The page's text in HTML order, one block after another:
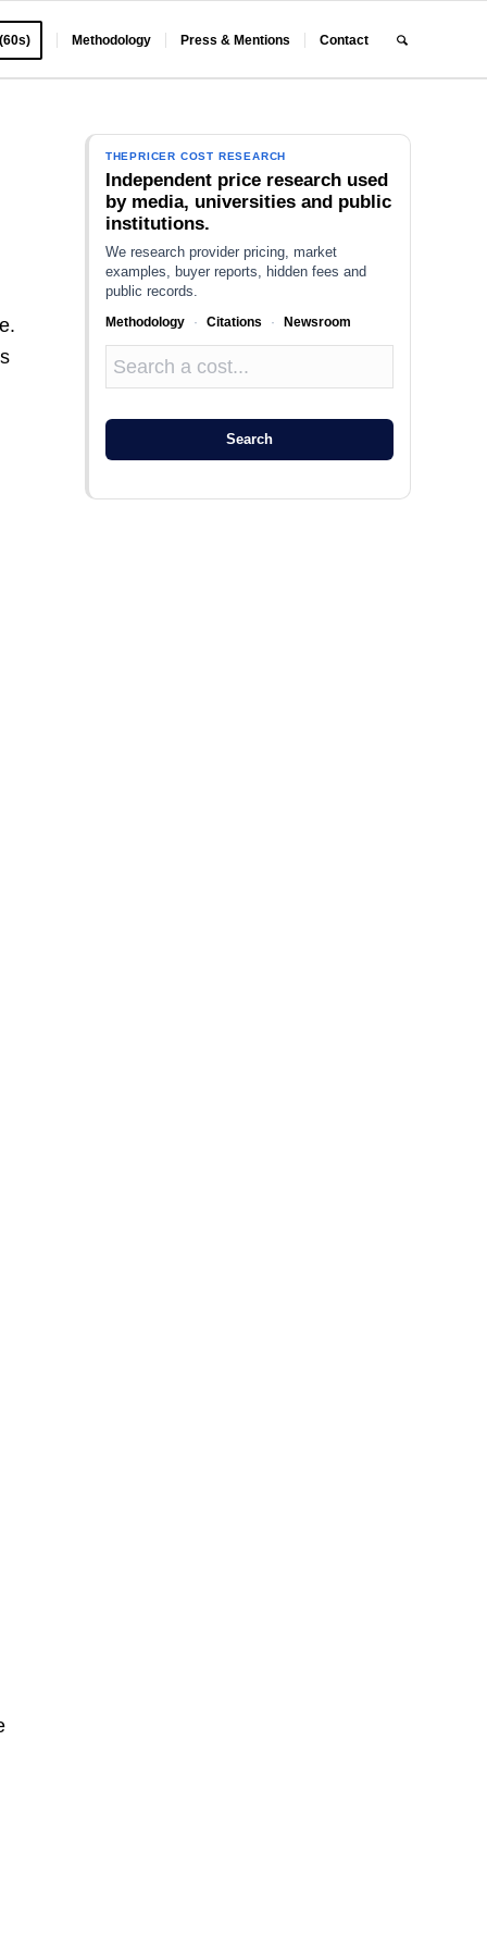
Methodology Press & Mentions Contact
THEPRICER COST RESEARCH
Independent price research used
by media, universities and public
institutions.
We research provider pricing, market
examples, buyer reports, hidden fees and
public records.
Methodology · Citations · Newsroom
Search